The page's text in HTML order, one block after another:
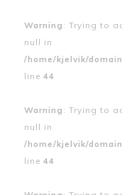
Warning : Trying to
null in
/home/kjelvik/
line 44
Warning : Trying to
null in
/home/kjelvik/
line 44